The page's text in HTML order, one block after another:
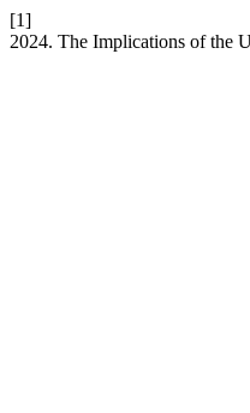
[1]
2024. The Implications of the